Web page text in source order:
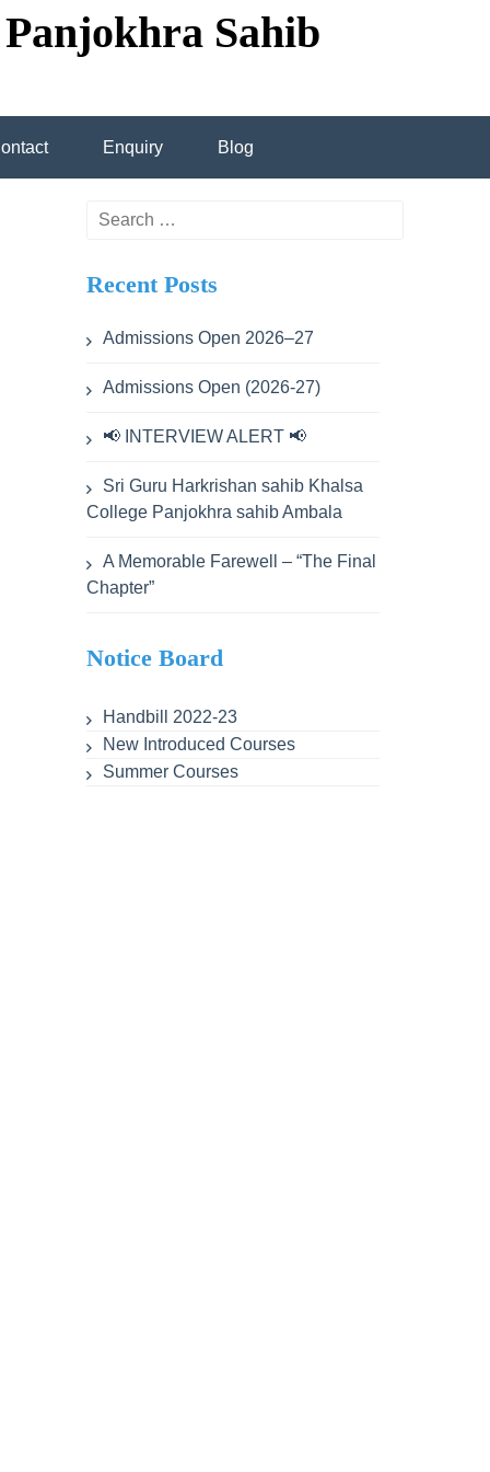
Sahib
Enquiry Blog
transportation
calendar
Singh
Search
Recent Posts
Admissions Open 2026–27
Admissions Open (2026-27)
📢 INTERVIEW ALERT 📢
Sri Guru Harkrishan sahib Khalsa
College Panjokhra sahib Ambala
A Memorable Farewell – “The Final
Chapter”
Notice Board
Handbill 2022-23
New Introduced Courses
Summer Courses